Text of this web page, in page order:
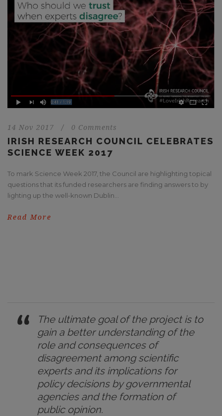
14 Nov 2017 / 0 Comments
IRISH RESEARCH COUNCIL CELEBRATES
SCIENCE WEEK 2017
To mark Science Week 2017, the Council are highlighting topical
questions that its funded researchers are finding answers to by
lighting up the well-known Dublin...
Read More
The ultimate goal of the project is to
gain a better understanding of the
role and consequences of
disagreement among scientific
experts and its implications for
policy decisions by governmental
agencies and the formation of
public opinion.